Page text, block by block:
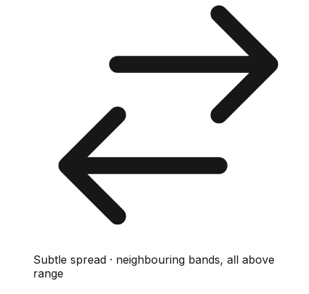
Subtle spread · neighbouring bands, all above
range